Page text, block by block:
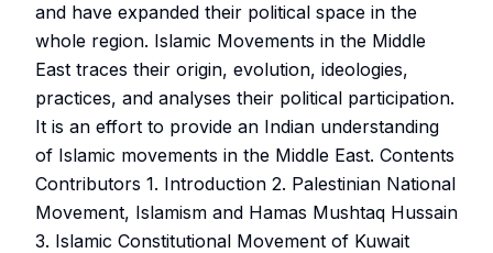
and have expanded their political space in the
whole region. Islamic Movements in the Middle
East traces their origin, evolution, ideologies,
practices, and analyses their political participation.
It is an effort to provide an Indian understanding
of Islamic movements in the Middle East. Contents
Contributors 1. Introduction 2. Palestinian National
Movement, Islamism and Hamas Mushtaq Hussain
3. Islamic Constitutional Movement of Kuwait